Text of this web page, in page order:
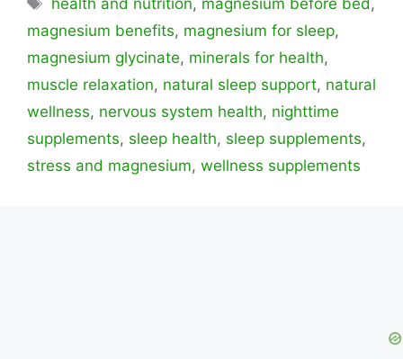
health and nutrition, magnesium before bed ,
magnesium benefits, magnesium for sleep,
magnesium glycinate, minerals for health,
muscle relaxation, natural sleep support, natural
wellness, nervous system health, nighttime
supplements, sleep health, sleep supplements,
stress and magnesium, wellness supplements